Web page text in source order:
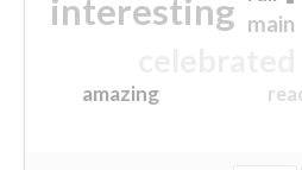
interesting main
amazing